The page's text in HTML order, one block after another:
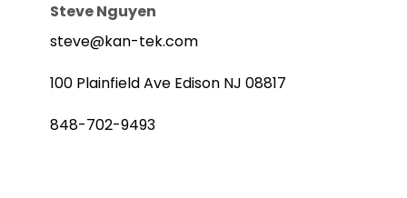
Steve Nguyen
steve@kan-tek.com
100 Plainfield Ave Edison NJ 08817
848-702-9493